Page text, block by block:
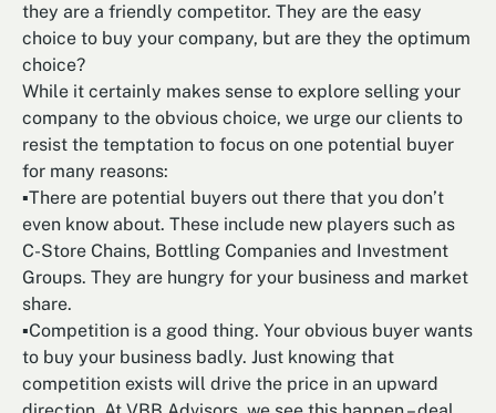
they are a friendly competitor. They are the easy
choice to buy your company, but are they the optimum
choice?
While it certainly makes sense to explore selling your
company to the obvious choice, we urge our clients to
resist the temptation to focus on one potential buyer
for many reasons:
▪There are potential buyers out there that you don’t
even know about. These include new players such as
C-Store Chains, Bottling Companies and Investment
Groups. They are hungry for your business and market
share.
▪Competition is a good thing. Your obvious buyer wants
to buy your business badly. Just knowing that
competition exists will drive the price in an upward